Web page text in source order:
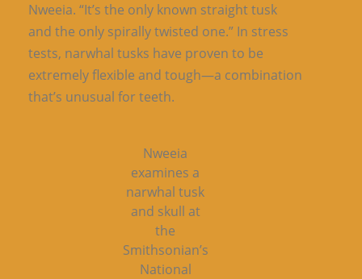
Nweeia. “It’s the only known straight tusk
and the only spirally twisted one.” In stress
tests, narwhal tusks have proven to be
extremely flexible and tough—a combination
that’s unusual for teeth.
Nweeia
examines a
narwhal tusk
and skull at
the
Smithsonian’s
National